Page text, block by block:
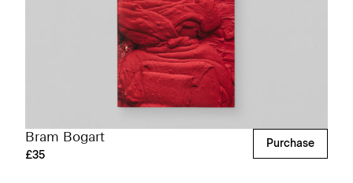
Bram Bogart
£35
Purchase